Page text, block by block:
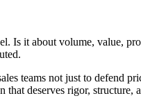
Is it about volume, value,
teams not just to defend
deserves rigor, structure,